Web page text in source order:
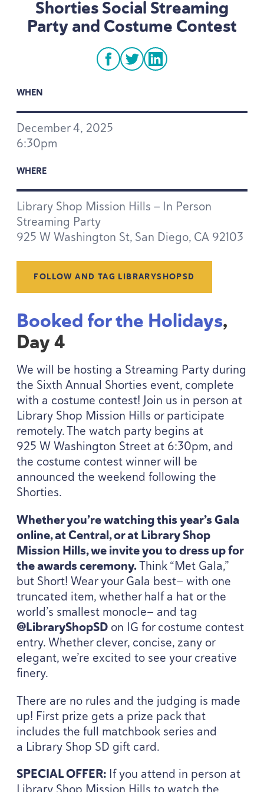
Shorties Social Streaming
Party and Costume Contest
facebook
twitterlinkedin
WHEN
December4, 2025
6:30pm
WHERE
Library Shop Mission Hills — In Person
Streaming Party
925 W Washington St, San Diego, CA 92103
FOLLOW AND TAG LIBRARYSHOPSD
Booked for the Holidays,
Day4
We will be hosting a Streaming Party during
the Sixth Annual Shorties event, complete
with a costume contest! Join us in person at
Library Shop Mission Hills or participate
remotely. The watch party begins at
925 W Washington Street at 6:30pm, and
the costume contest winner will be
announced the weekend following the
Shorties.
Whether you’re watching this year’s Gala
online, at Central, or at Library Shop
Mission Hills, we invite you to dress up for
the awards ceremony.Think“Met Gala,”
but Short! Wear your Gala best— with one
truncated item, whether half a hat or the
world’s smallest monocle— and tag
@LibraryShopSDon IG for costume contest
entry. Whether clever, concise, zany or
elegant, we’re excited to see your creative
finery.
There are no rules and the judging is made
up! First prize gets a prize pack that
includes the full matchbook series and
a Library Shop SD gift card.
SPECIALOFFER: If you attend in person at